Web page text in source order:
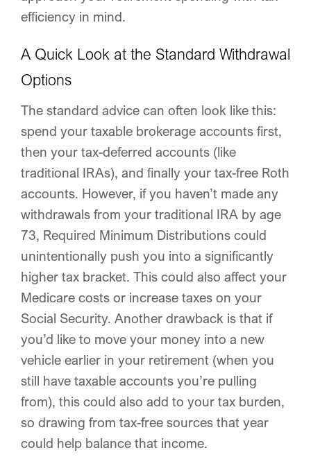
efficiency in mind.
A Quick Look at the Standard Withdrawal
Options
The standard advice can often look like this:
spend your taxable brokerage accounts first,
then your tax-deferred accounts (like
traditional IRAs), and finally your tax-free Roth
accounts. However, if you haven’t made any
withdrawals from your traditional IRA by age
73, Required Minimum Distributions could
unintentionally push you into a significantly
higher tax bracket. This could also affect your
Medicare costs or increase taxes on your
Social Security. Another drawback is that if
you’d like to move your money into a new
vehicle earlier in your retirement (when you
still have taxable accounts you’re pulling
from), this could also add to your tax burden,
so drawing from tax-free sources that year
could help balance that income.